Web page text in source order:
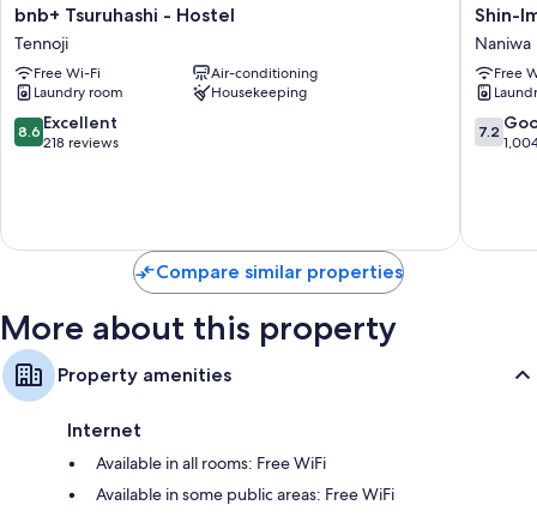
bnb+
Tsuruhashi
-
Hostel
Tennoji
bnb+ Tsuruhashi - Hostel
Tennoji
Free Wi-Fi
Air-conditioning
Laundry room
Housekeeping
8.6
out
reviews
8.6 Excellent
218 reviews
Shin-
Imamiya
Hotel
Naniwa
Shin-
Naniwa
Free
7.2
out
reviews
7.2
Compare similar properties
More about this property
Property amenities
Internet
Available in all rooms: Free WiFi
Available in some public areas: Free WiFi